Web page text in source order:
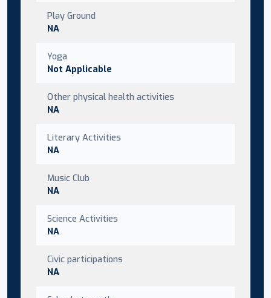
Play Ground
NA
Yoga
Not Applicable
Other physical health activities
NA
Literary Activities
NA
Music Club
NA
Science Activities
NA
Civic participations
NA